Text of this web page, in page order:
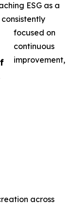
ESG as a
focused on
continuous
improvement,
across